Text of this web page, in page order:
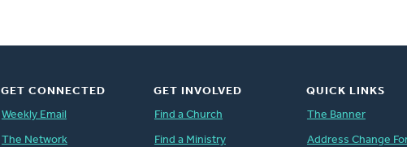
GET CONNECTED
Weekly Email
The Network
GET INVOLVED
Find a Church
Find a Ministry
QUICK LINKS
The Banner
Address Change